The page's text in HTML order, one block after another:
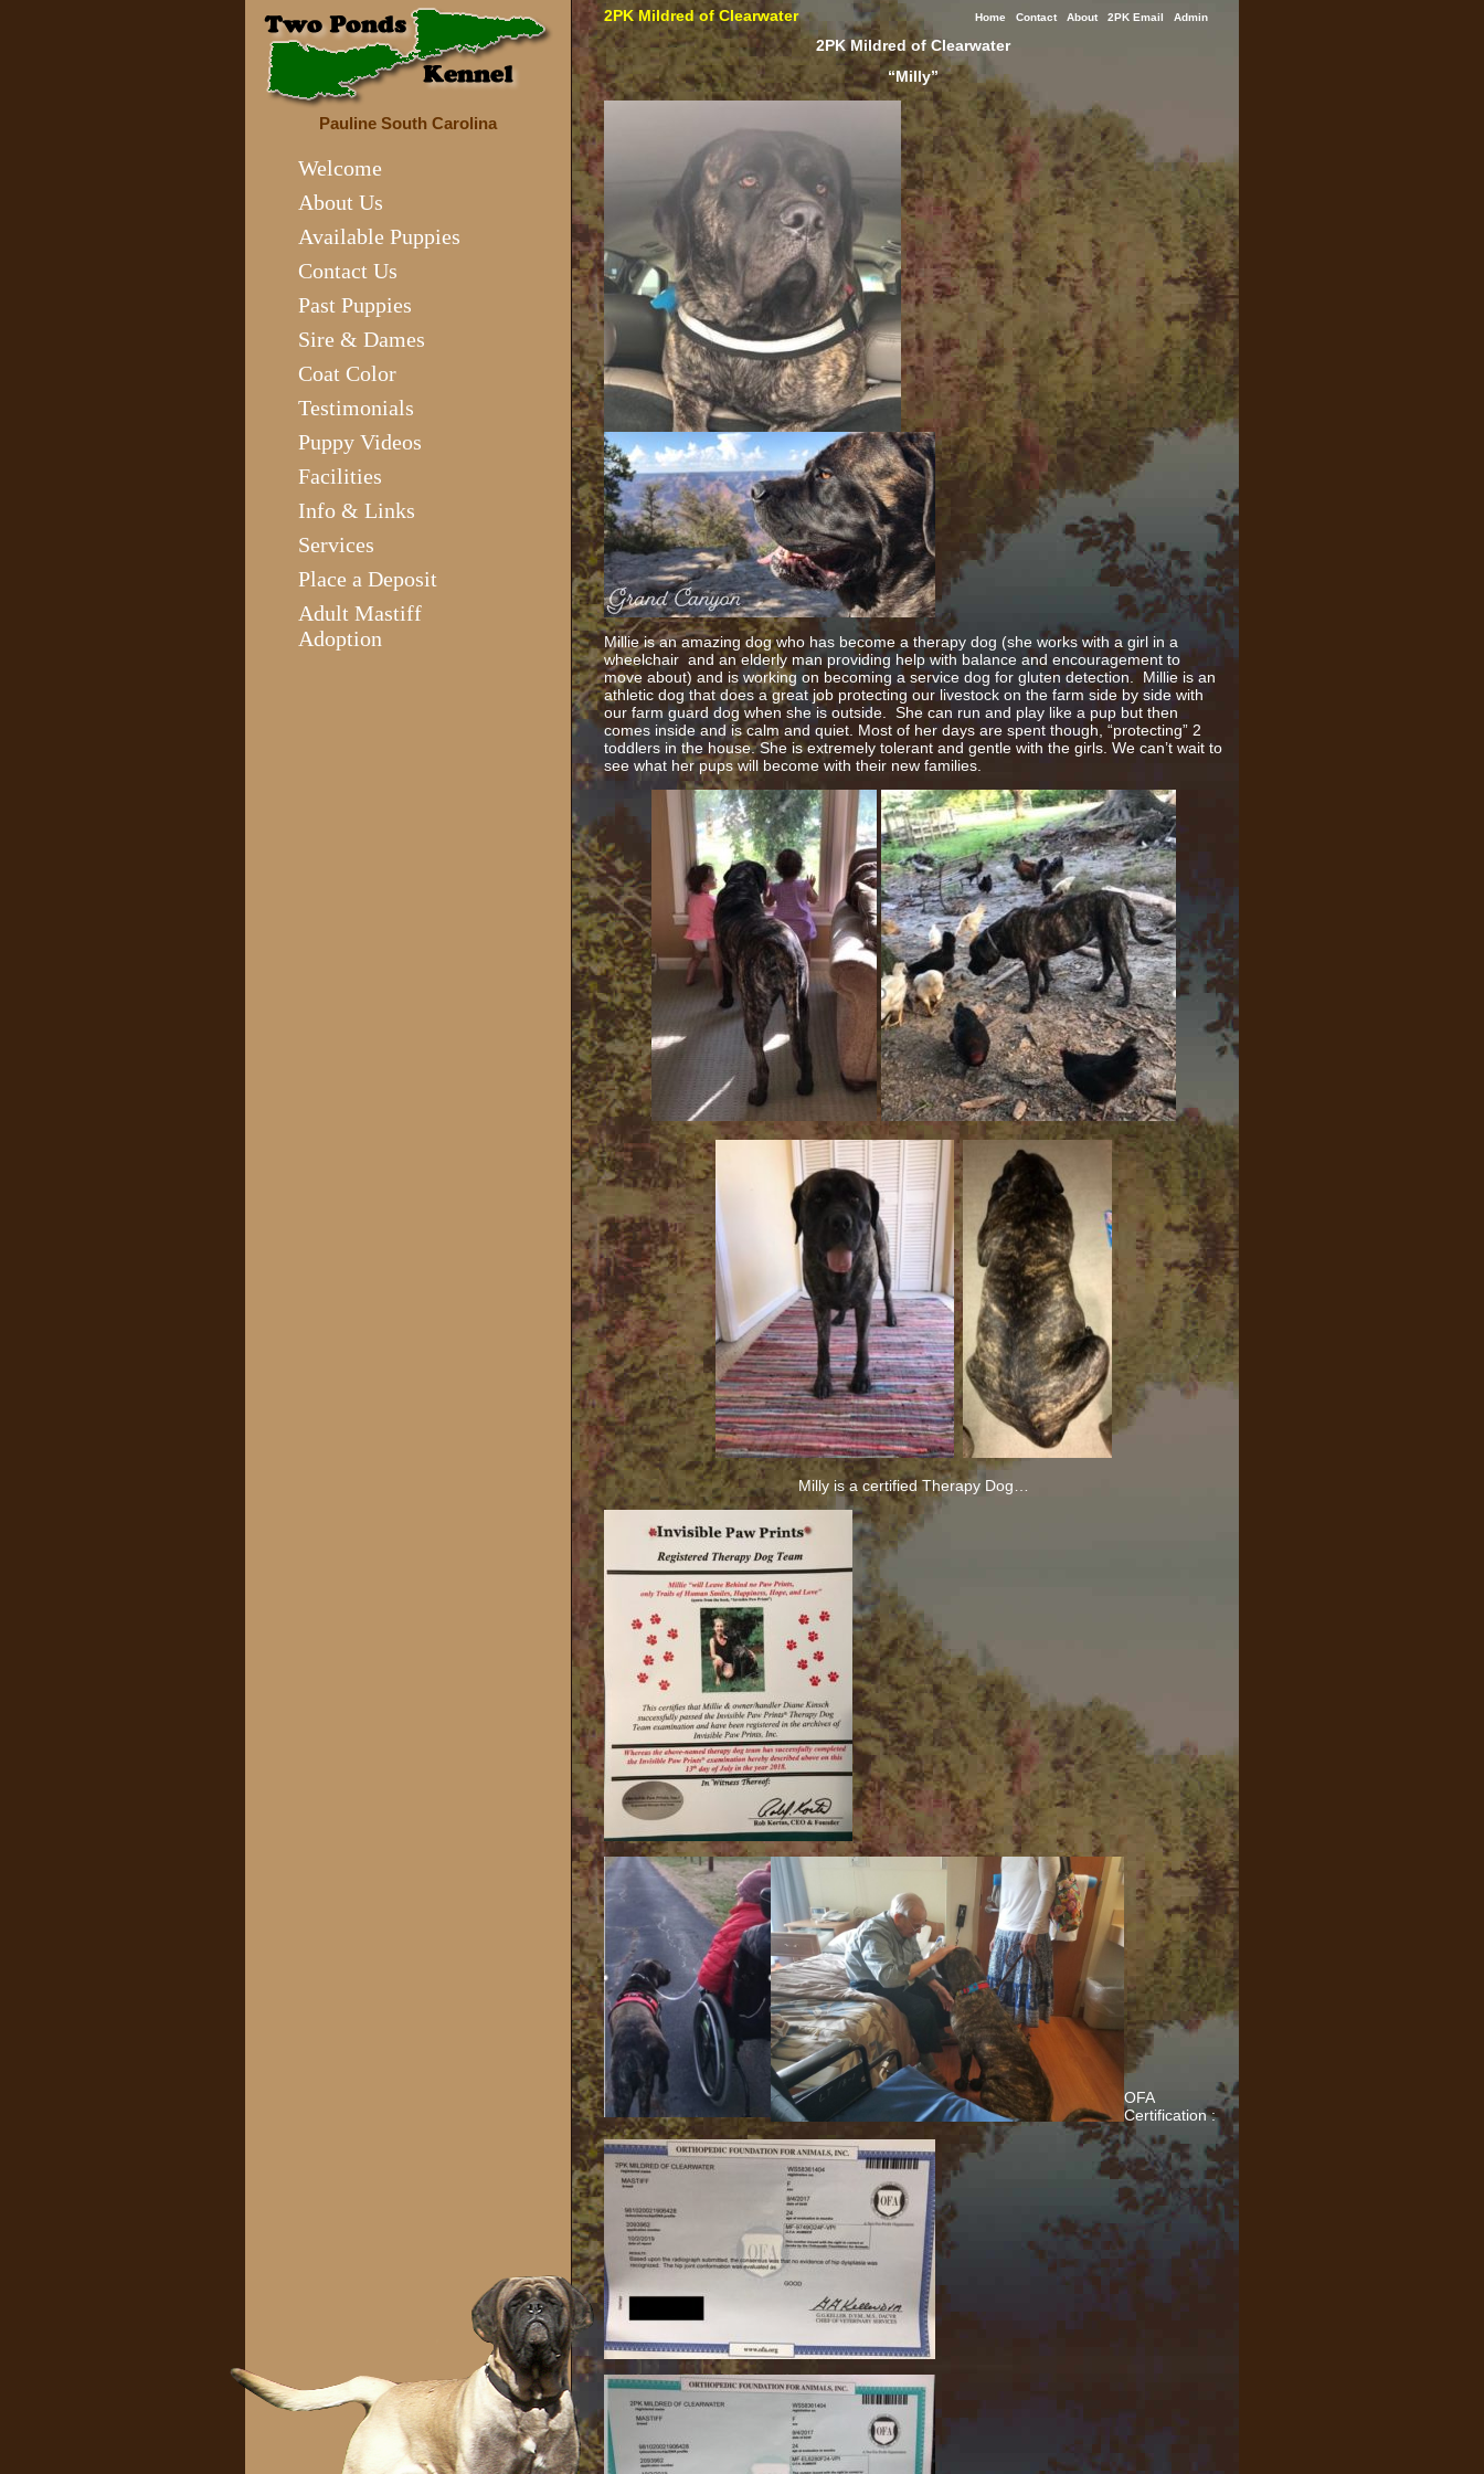
Home Contact About 2PK Email Admin
Pauline South Carolina
Welcome
About Us
Available Puppies
Contact Us
Past Puppies
Sire & Dames
Coat Color
Testimonials
Puppy Videos
Facilities
Info & Links
Services
Place a Deposit
Adult Mastiff
Adoption
2PK Mildred of Clearwater
2PK Mildred of Clearwater
“Milly”
Millie is an amazing dog who has become a therapy dog (she works with a girl in a
wheelchair and an elderly man providing help with balance and encouragement to
move about) and is working on becoming a service dog for gluten detection. Millie is an
athletic dog that does a great job protecting our livestock on the farm side by side with
our farm guard dog when she is outside. She can run and play like a pup but then
comes inside and is calm and quiet. Most of her days are spent though, “protecting” 2
toddlers in the house. She is extremely tolerant and gentle with the girls. We can’t wait to
see what her pups will become with their new families.
Milly is a certified Therapy Dog…
OFA
Certification :